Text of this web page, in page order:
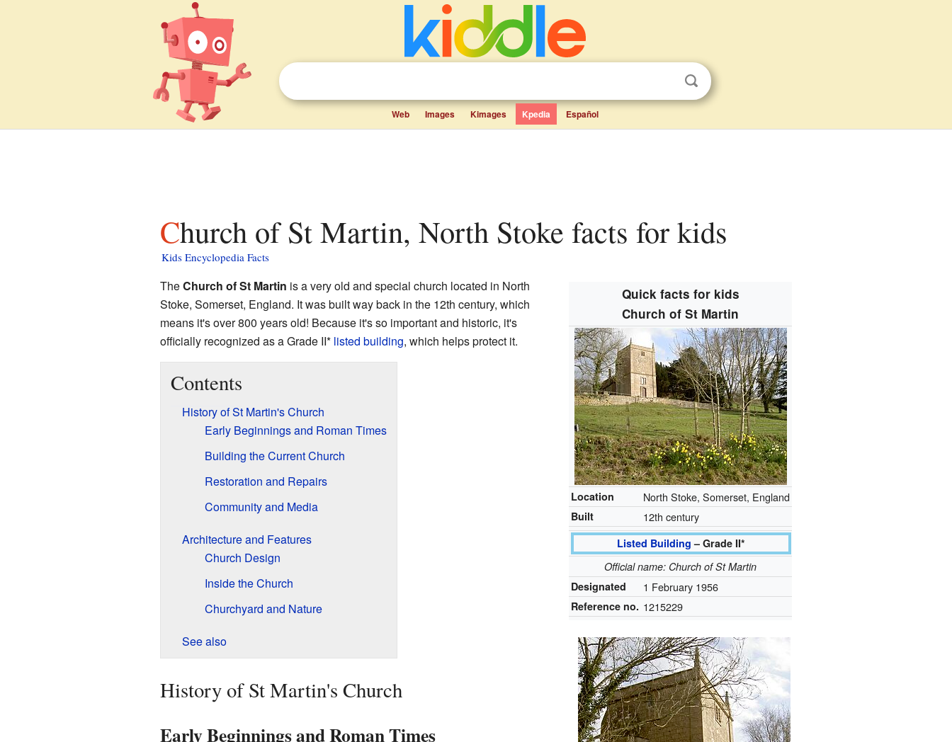
Web Images Kimages Kpedia Español
Church of St Martin, North Stoke facts for kids
Kids Encyclopedia Facts
Quick facts for kids
Church of St Martin
Location North Stoke, Somerset, England
Built 12th century
Listed Building – Grade II*
Official name: Church of St Martin
Designated
1 February 1956
Reference no. 1215229
TheChurch of St Martin is a very old and special church located in North
Stoke, Somerset, England. It was built way back in the 12th century, which
means it's over 800 years old! Because it's so important and historic, it's
officially recognized as a Grade II* listed building, which helps protect it.
Contents
History of St Martin's Church
Early Beginnings and Roman Times
Building the Current Church
Restoration and Repairs
Community and Media
Architecture and Features
Church Design
Inside the Church
Churchyard and Nature
See also
History of St Martin's Church
Early Beginnings and Roman Times